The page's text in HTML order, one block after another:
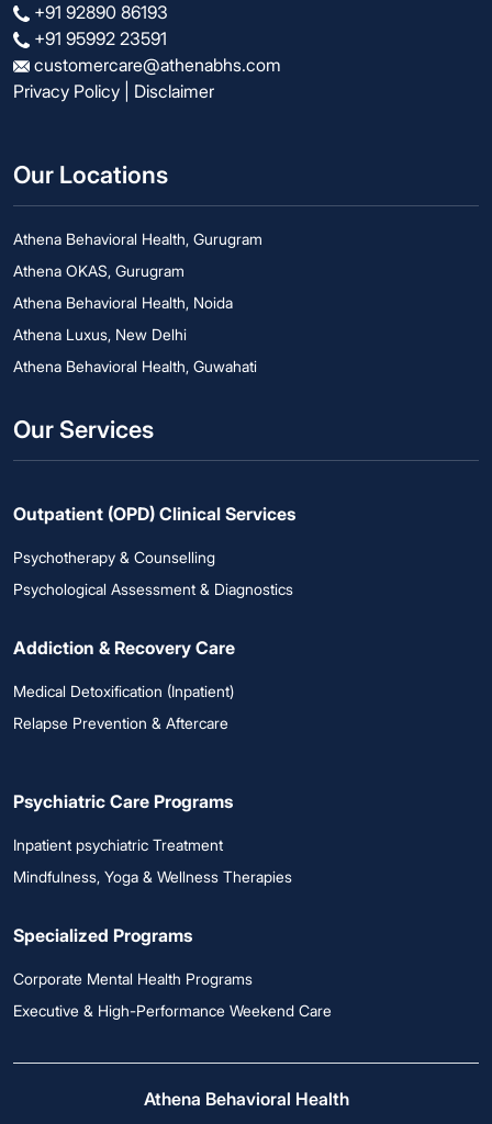
+91 92890 86193
+91 95992 23591
customercare@athenabhs.com
Privacy Policy
Disclaimer
Our Locations
Athena Behavioral Health, Gurugram
Athena OKAS, Gurugram
Athena Behavioral Health, Noida
Athena Luxus, New Delhi
Athena Behavioral Health, Guwahati
Our Services
Outpatient (OPD) Clinical Services
Psychotherapy & Counselling
Psychological Assessment & Diagnostics
Addiction & Recovery Care
Medical Detoxification (Inpatient)
Relapse Prevention & Aftercare
Psychiatric Care Programs
Inpatient psychiatric Treatment
Mindfulness, Yoga & Wellness Therapies
Specialized Programs
Corporate Mental Health Programs
Executive & High-Performance Weekend Care
Athena Behavioral Health